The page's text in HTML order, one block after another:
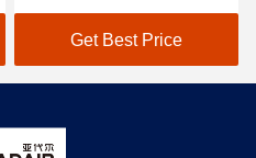
Converter 2.5 Inch
Catalytic Converter
Get Best Price